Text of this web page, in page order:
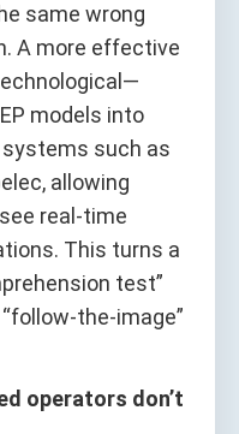
same wrong
A more effective
models into
systems such as
allowing
real-time
This turns a
test”
the-image”
operators don’t